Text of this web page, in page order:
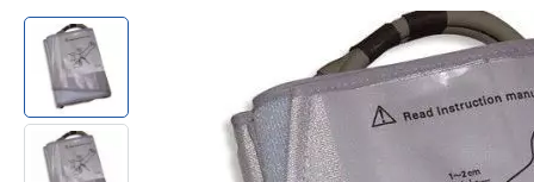
Skip
the
end
of
the
images
Skip
the
beginning
of
the
images